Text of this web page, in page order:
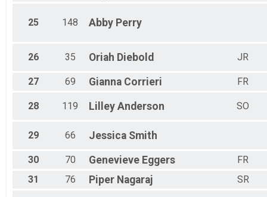
25 148 Abby Perry
26 35 Oriah Diebold JR
27 69 Gianna Corrieri FR
28 119 Lilley Anderson SO
29 66 Jessica Smith
30 70 Genevieve Eggers
FR
31
76 Piper Nagaraj SR